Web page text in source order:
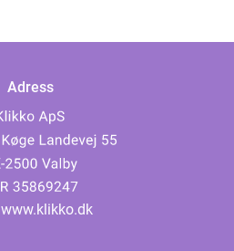
Adress
www.klikko.dk